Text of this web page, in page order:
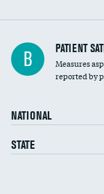
Central line-associated
(CLABSI)
Catheter-associated
Surgical site infection:
Methicillin-resistant
(MRSA)
B PATIENT
Measures
reported by
NATIONAL
STATE